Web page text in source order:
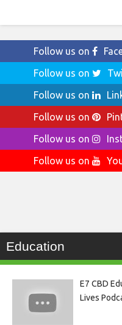
Follow us on
Follow us on
Follow us on
Follow us on
Follow us on
Follow us on
Education
E7 CBD
Lives